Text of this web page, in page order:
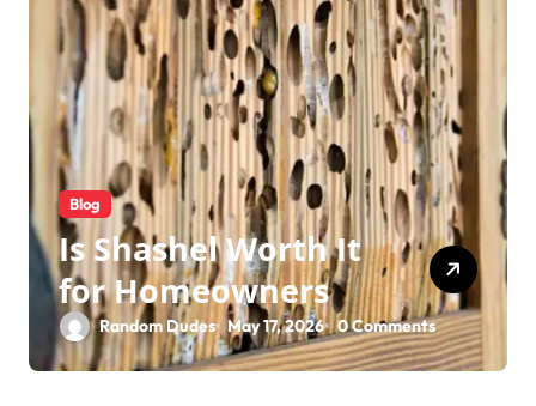
Blog
Is Shashel Worth It
for Homeowners
Random Dudes May 17, 2026 0 Comments